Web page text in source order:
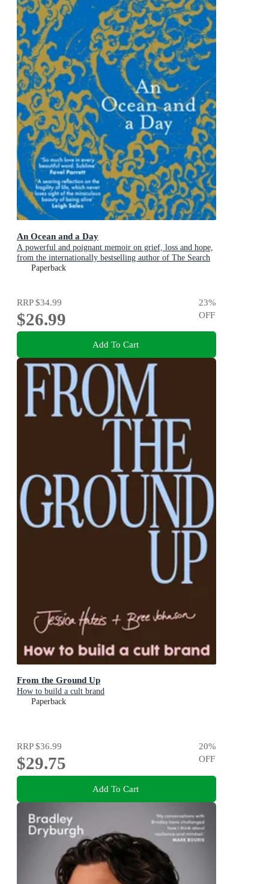
An Ocean and a Day
A powerful and poignant memoir on grief, loss and hope,
from the internationally bestselling author of The Search
PartyPaperback
RRP$34.99
$26.99
23%
OFF
Add To Cart
From the Ground Up
How to build a cult brand
Paperback
RRP$36.99
$29.75
20%
OFF
Add To Cart